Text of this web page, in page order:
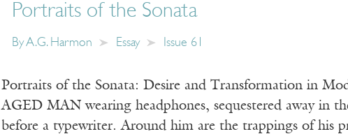
Portraits of the Sonata
ByA.G. Harmon Essay Issue 61
Portraits of the Sonata: Desire and Transformation in
AGED MAN wearing headphones, sequestered away in
before a typewriter. Around him are the trappings of his